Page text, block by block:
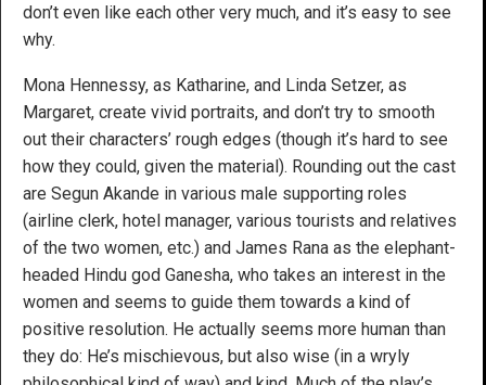
don’t even like each other very much, and it’s easy to see
why.
Mona Hennessy, as Katharine, and Linda Setzer, as
Margaret, create vivid portraits, and don’t try to smooth
out their characters’ rough edges (though it’s hard to see
how they could, given the material). Rounding out the cast
are Segun Akande in various male supporting roles
(airline clerk, hotel manager, various tourists and relatives
of the two women, etc.) and James Rana as the elephant-
headed Hindu god Ganesha, who takes an interest in the
women and seems to guide them towards a kind of
positive resolution. He actually seems more human than
they do: He’s mischievous, but also wise (in a wryly